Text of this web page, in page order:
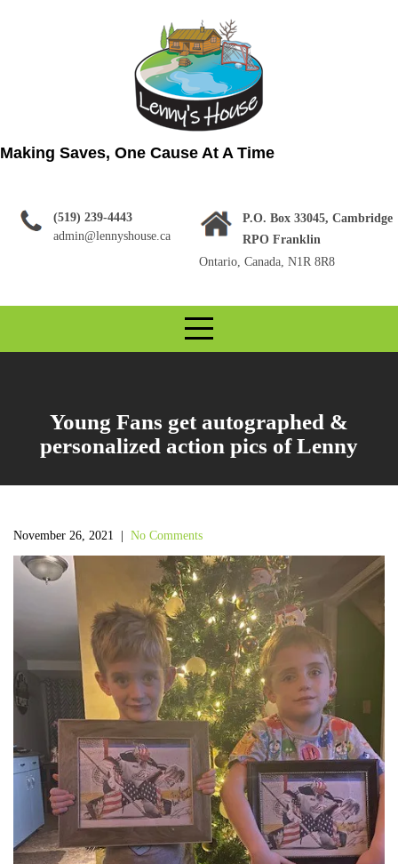
Making Saves, One Cause At A Time
(519) 239-4443
admin@lennyshouse.ca
P.O. Box 33045, Cambridge
RPO Franklin
Ontario, Canada, N1R 8R8
Young Fans get autographed &
personalized action pics of Lenny
November 26, 2021 No Comments